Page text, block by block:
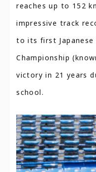
reaches up to 152
impressive track
to its first Japanese
Championship
victory in 21 years
school.